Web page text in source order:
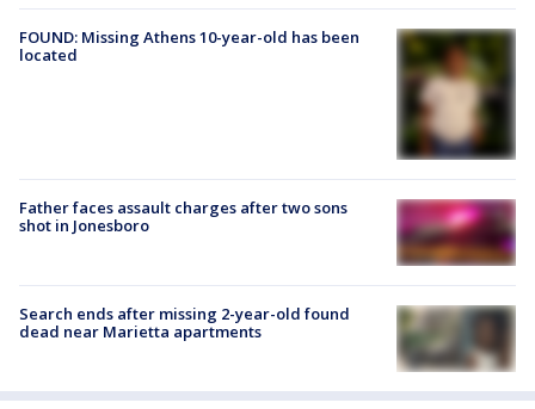
FOUND: Missing Athens 10-year-old has been
located
Father faces assault charges after two sons
shot in Jonesboro
Search ends after missing 2-year-old found
dead near Marietta apartments